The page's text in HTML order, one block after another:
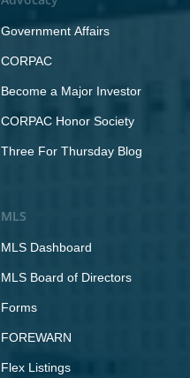
Government Affairs
CORPAC
Become a Major Investor
CORPAC Honor Society
Three For Thursday Blog
MLS
MLS Dashboard
MLS Board of Directors
Forms
FOREWARN
Flex Listings